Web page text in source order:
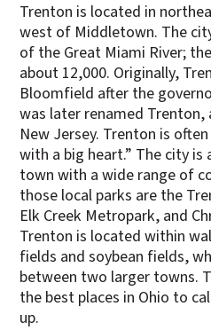
Trenton is located in
west of Middletown. The
of the Great Miami River;
about 12,000. Originally,
Bloomfield after the
was later renamed
New Jersey. Trenton is
with a big heart.” The city
town with a wide range of
those local parks are the
Elk Creek Metropark, and
Trenton is located within
fields and soybean fields,
between two larger towns.
the best places in Ohio to
up.